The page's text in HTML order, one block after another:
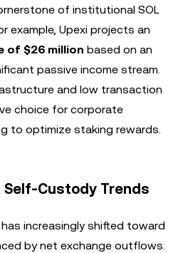
of institutional SOL
example, Upexi projects an
of $26 million based on an
passive income stream.
and low transaction
choice for corporate
to optimize staking rewards.
Custody Trends
increasingly shifted toward
by net exchange outflows.